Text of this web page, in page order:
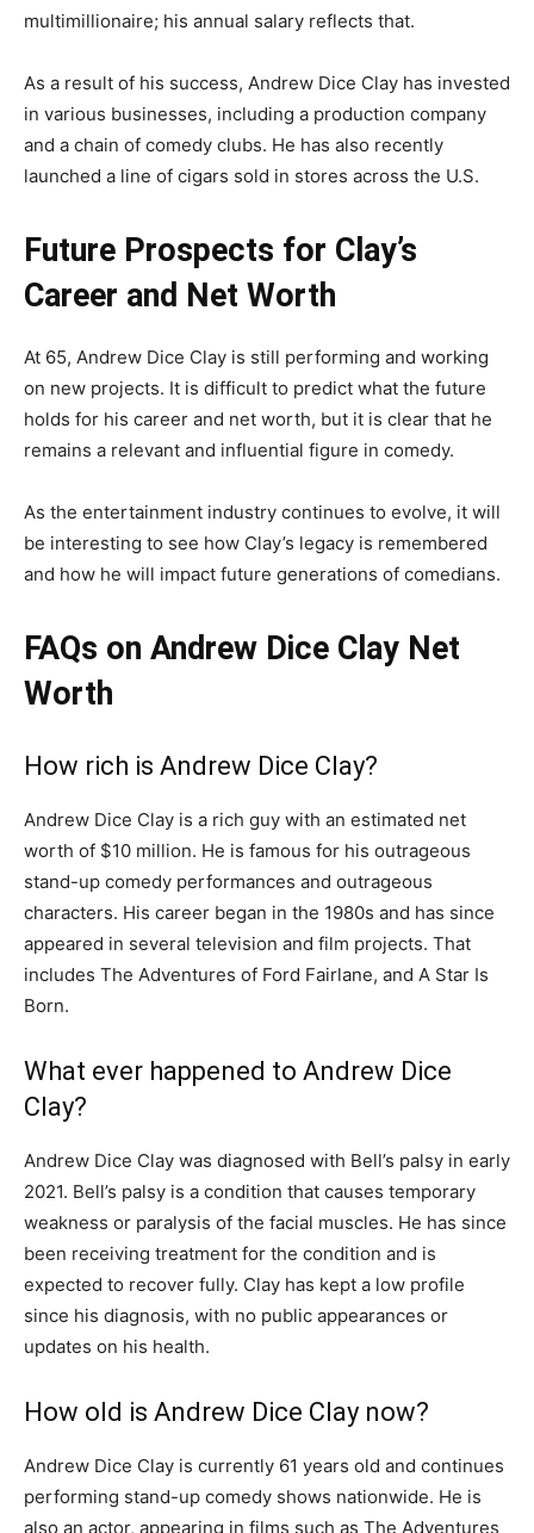
multimillionaire; his annual salary reflects that.
As a result of his success, Andrew Dice Clay has invested
in various businesses, including a production company
and a chain of comedy clubs. He has also recently
launched a line of cigars sold in stores across the U.S.
Future Prospects for Clay’s
Career and Net Worth
At 65, Andrew Dice Clay is still performing and working
on new projects. It is difficult to predict what the future
holds for his career and net worth, but it is clear that he
remains a relevant and influential figure in comedy.
As the entertainment industry continues to evolve, it will
be interesting to see how Clay’s legacy is remembered
and how he will impact future generations of comedians.
FAQs on Andrew Dice Clay Net
Worth
How rich is Andrew Dice Clay?
Andrew Dice Clay is a rich guy with an estimated net
worth of $10 million. He is famous for his outrageous
stand-up comedy performances and outrageous
characters. His career began in the 1980s and has since
appeared in several television and film projects. That
includes The Adventures of Ford Fairlane, and A Star Is
Born.
What ever happened to Andrew Dice
Clay?
Andrew Dice Clay was diagnosed with Bell’s palsy in early
2021. Bell’s palsy is a condition that causes temporary
weakness or paralysis of the facial muscles. He has since
been receiving treatment for the condition and is
expected to recover fully. Clay has kept a low profile
since his diagnosis, with no public appearances or
updates on his health.
How old is Andrew Dice Clay now?
Andrew Dice Clay is currently 61 years old and continues
performing stand-up comedy shows nationwide. He is
also an actor, appearing in films such as The Adventures